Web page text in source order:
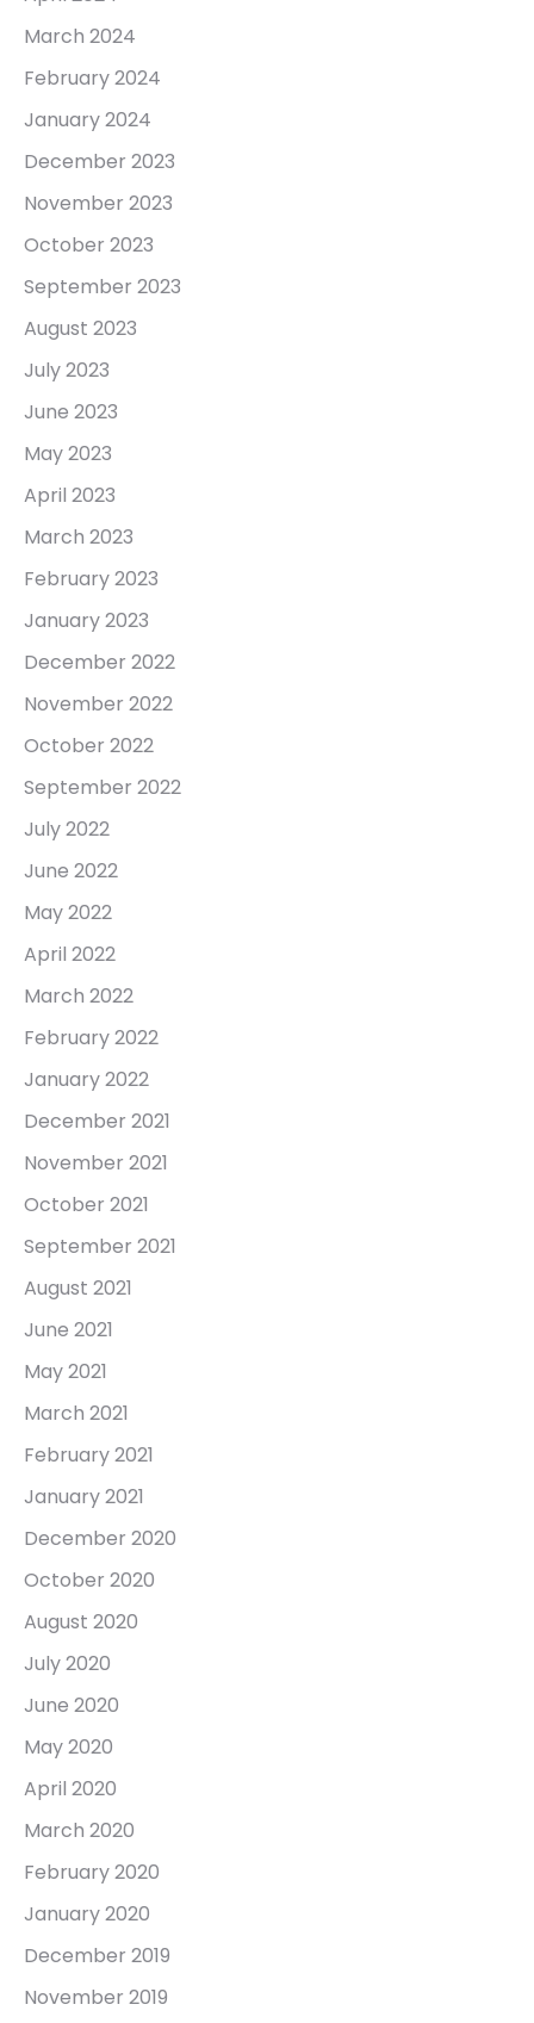
March 2024
February 2024
January 2024
December 2023
November 2023
October 2023
September 2023
August 2023
July 2023
June 2023
May 2023
April 2023
March 2023
February 2023
January 2023
December 2022
November 2022
October 2022
September 2022
July 2022
June 2022
May 2022
April 2022
March 2022
February 2022
January 2022
December 2021
November 2021
October 2021
September 2021
August 2021
June 2021
May 2021
March 2021
February 2021
January 2021
December 2020
October 2020
August 2020
July 2020
June 2020
May 2020
April 2020
March 2020
February 2020
January 2020
December 2019
November 2019